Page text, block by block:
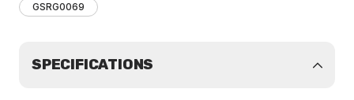
GSRG0069
SPECIFICATIONS